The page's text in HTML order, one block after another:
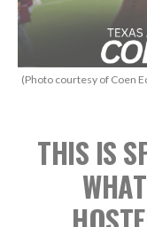
(Photo courtesy of Coen
THIS IS